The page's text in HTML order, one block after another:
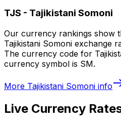
TJS - Tajikistani Somoni
Our currency rankings show
Tajikistani Somoni exchange
The currency code for
currency symbol is SM.
More Tajikistani Somoni info
Live Currency